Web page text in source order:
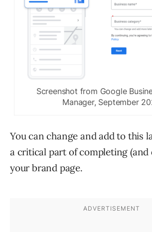
Screenshot from Google
Manager, September
You can change and add to this
a critical part of completing
your brand page.